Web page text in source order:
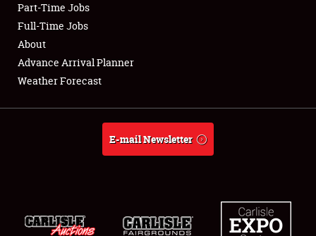
Club Relations
Full-Time Jobs
About
Weather Forecast
Part-Time Jobs
Full-Time Jobs
About
Advance Arrival Planner
Weather Forecast
E-mail Newsletter